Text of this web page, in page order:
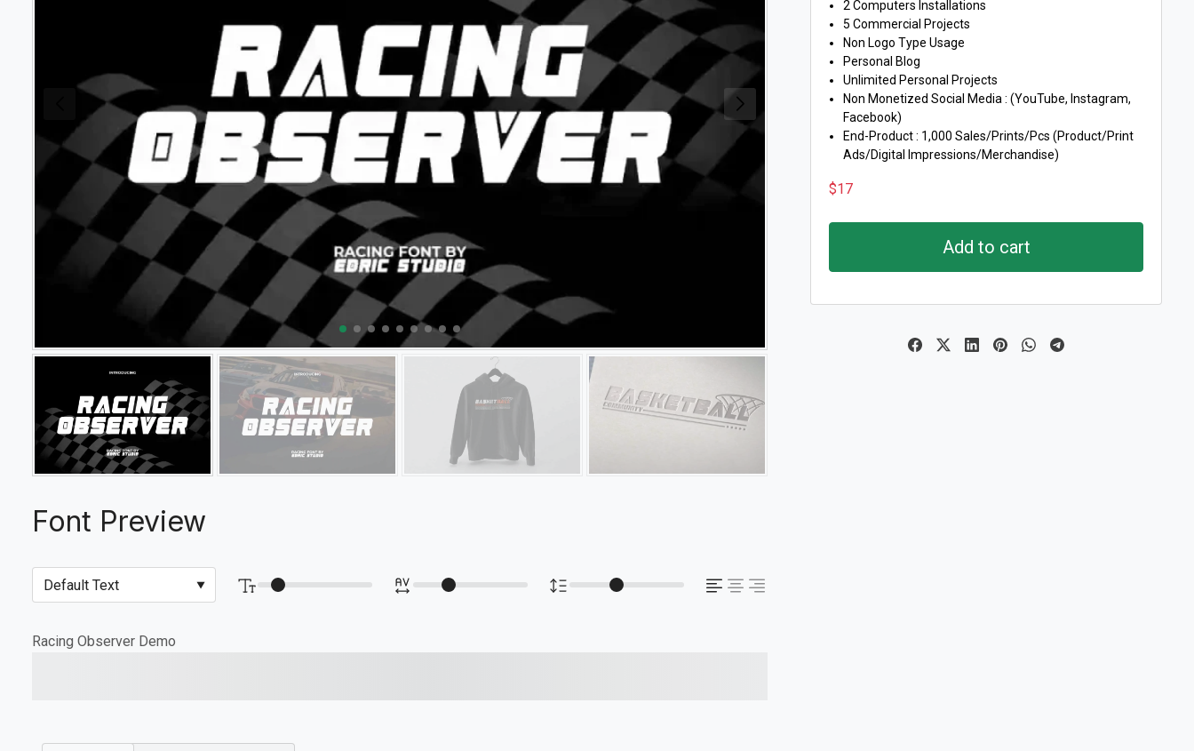
Font Preview
Racing Observer Demo
2 Computers Installations
5 Commercial Projects
Non Logo Type Usage
Personal Blog
Unlimited Personal Projects
Non Monetized Social Media : (YouTube, Instagram,
Facebook)
End-Product : 1,000 Sales/Prints/Pcs (Product/Print
Ads/Digital Impressions/Merchandise)
$17
Add to cart